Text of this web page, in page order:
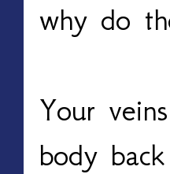
why do
Your
body